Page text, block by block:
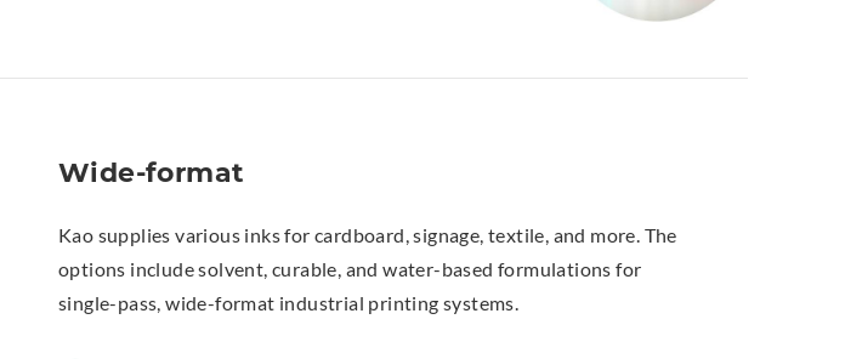
Wide-format
Kao supplies various inks for cardboard, signage, textile, and more. The
options include solvent, curable, and water-based formulations for
single-pass, wide-format industrial printing systems.